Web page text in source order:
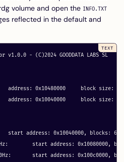
volume and open the INFO.TXT
reflected in the default and
- (C)2024 GOODDATA LABS SL
0x40
0x40